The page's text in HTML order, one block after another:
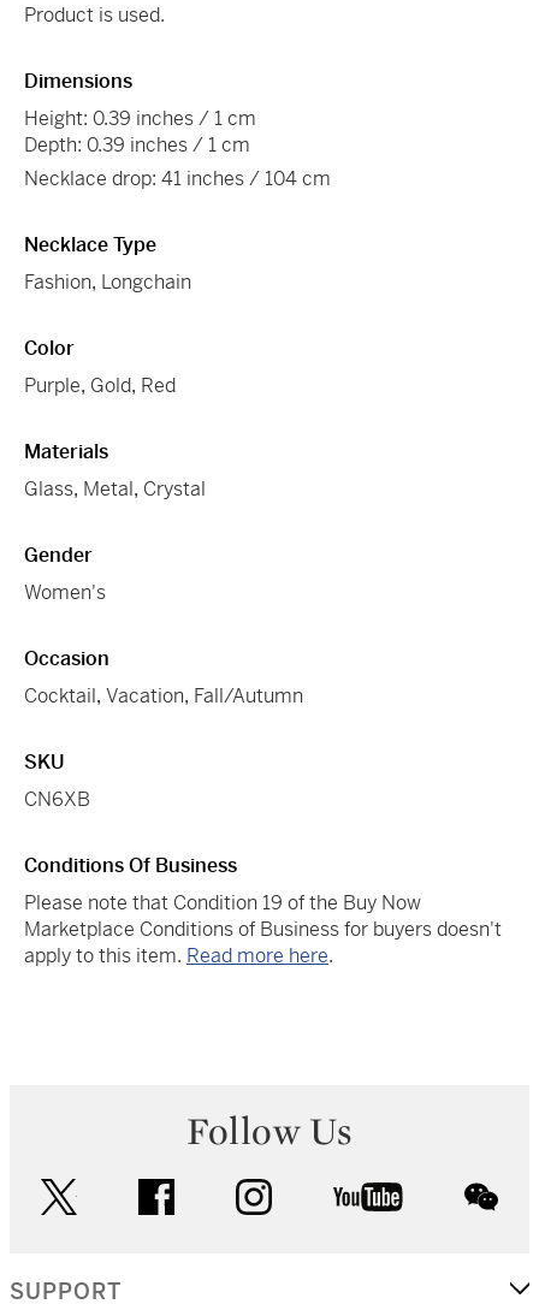
Product is used.
Dimensions
Height: 0.39 inches / 1 cm
Depth: 0.39 inches / 1 cm
Necklace drop: 41 inches / 104 cm
Necklace Type
Fashion, Longchain
Color
Purple, Gold, Red
Materials
Glass, Metal, Crystal
Gender
Women's
Occasion
Cocktail, Vacation, Fall/Autumn
SKU
CN6XB
Conditions Of Business
Please note that Condition 19 of the Buy Now
Marketplace Conditions of Business for buyers doesn't
apply to this item. Read more here.
Follow Us
facebook instagram youtube
SUPPORT